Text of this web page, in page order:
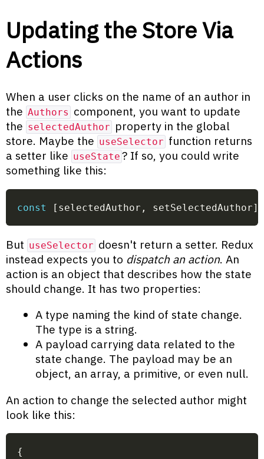
Updating the Store Via
Actions
When a user clicks on the name of an author in
the Authors component, you want to update
the selectedAuthor property in the global
store. Maybe the useSelector function returns
a setter like useState ? If so, you could write
something like this:
const [ selectedAuthor , setSelectedAuthor]
But useSelector doesn't return a setter. Redux
instead expects you to dispatch an action. An
action is an object that describes how the state
should change. It has two properties:
A type naming the kind of state change.
The type is a string.
A payload carrying data related to the
state change. The payload may be an
object, an array, a primitive, or even null.
An action to change the selected author might
look like this:
{